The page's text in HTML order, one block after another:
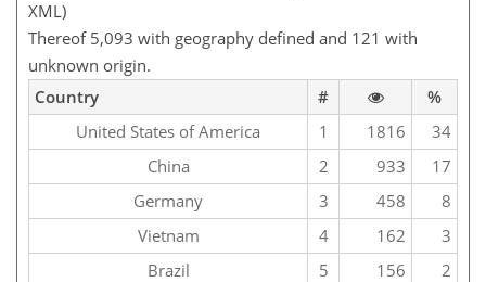
XML)
Thereof 5,093 with geography defined and 121 with
unknown origin.
Country
#
%
United States of America
1 1816
34
China
2 933
17
Germany
3 458
8
Vietnam
4 162
3
Brazil
5 156 2